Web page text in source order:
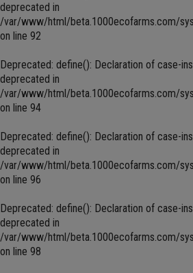
deprecated in
/var/www/html/beta.1000ecofarms.com/
on line 92
Deprecated: define(): Declaration of case-
deprecated in
/var/www/html/beta.1000ecofarms.com/
on line 94
Deprecated: define(): Declaration of case-
deprecated in
/var/www/html/beta.1000ecofarms.com/
on line 96
Deprecated: define(): Declaration of case-
deprecated in
/var/www/html/beta.1000ecofarms.com/
on line 98